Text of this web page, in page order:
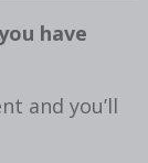
have
and you’ll